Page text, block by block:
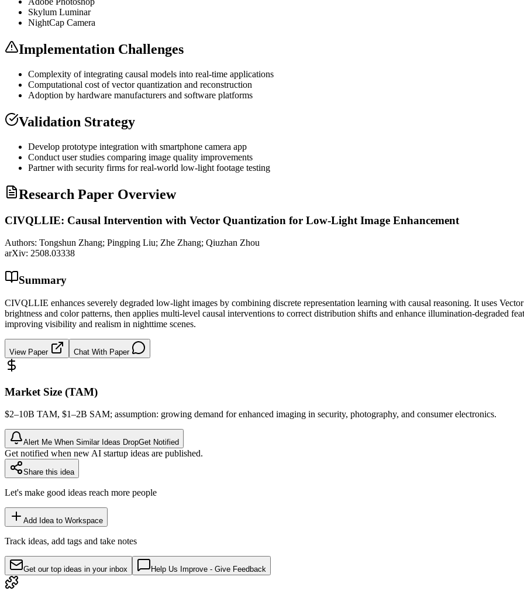
Skylum Luminar
NightCap Camera
Implementation Challenges
Complexity of integrating causal models into real-time applications
Computational cost of vectorquantization and reconstruction
Adoption by hardware manufacturers and software platforms
Validation Strategy
Develop prototype integration with smartphone camera app
Conduct user studies comparing image quality improvements
Partner with security firms for real-world low-light footage testing
Research Paper Overview
CIVQLLIE: Causal Intervention with Vector Quantization for Low-Light Image Enhancement
Authors: Tongshun Zhang; Pingping Liu; Zhe Zhang; Qiuzhan Zhou
arXiv: 2508.03338
Summary
CIVQLLIE enhances severely degraded low-light images by combining discrete representation learning with causal reasoning. It uses
brightness and color patterns, then applies multi-level causal interventions to correct distribution shifts and enhance illumination-degraded
improving visibility and realism in nighttime scenes.
View Paper Chat With Paper
Market Size (TAM)
$2–10B TAM, $1–2B SAM; assumption: growing demand for enhanced imaging in security, photography, and consumer electronics.
Alert Me When Similar Ideas DropGet Notified
Get notified when new AI startup ideas are published.
Share this idea
Let's make good ideas reach more people
Add Idea to Workspace
Track ideas, add tags and take notes
Get our top ideas in your inbox Help Us Improve - Give Feedback